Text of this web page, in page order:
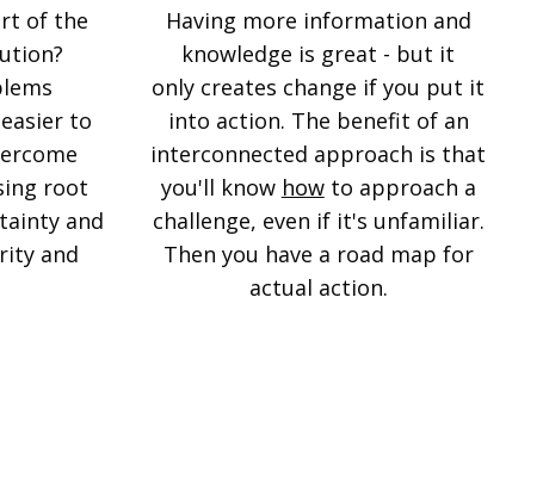
of the
to
root
and
and
Having more information and
knowledge is great - but it
only creates change if you put it
into action. The benefit of an
interconnected approach is that
you'll know howto approach a
challenge, even if it's unfamiliar.
Then you have a road map for
actual action.